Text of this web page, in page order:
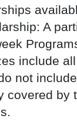
A
include
not
covered by